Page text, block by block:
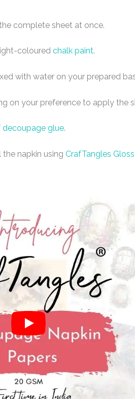
complete sheet at once.
coloured chalk paint.
with water on your prepared
on your preference to apply the
decoupage glue.
napkin using CrafTangles Gloss